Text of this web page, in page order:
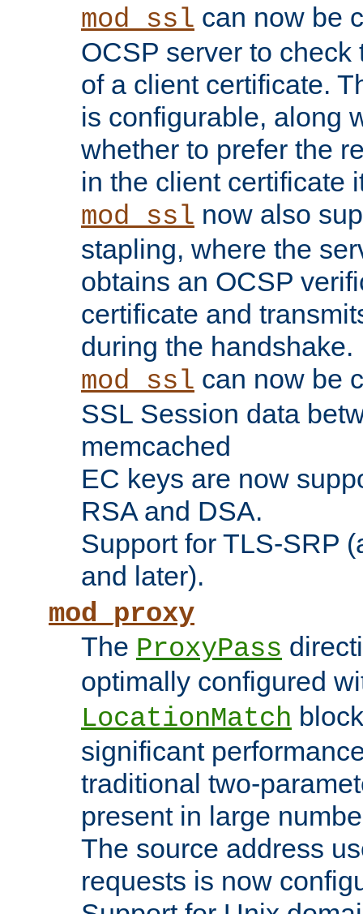
mod_ssl can now be
OCSP server to
of a client certificate.
is configurable, along
whether to prefer the
in the client certificate
mod_ssl now also
stapling, where the
obtains an OCSP
certificate and
during the handshake.
mod_ssl can now be
SSL Session data
memcached
EC keys are now
RSA and DSA.
Support for TLS-SRP
and later).
mod_proxy
The ProxyPass
optimally configured
LocationMatch
significant
traditional two-
present in large
The source address
requests is now